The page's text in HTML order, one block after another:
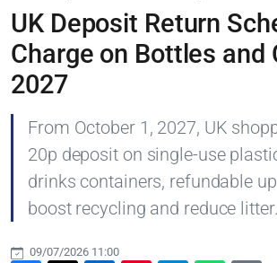
UK Deposit Return
Charge on Bottles and
2027
From October 1, 2027, UK
20p deposit on single-use
drinks containers, refundable
boost recycling and reduce litter.
09/07/2026 11:00